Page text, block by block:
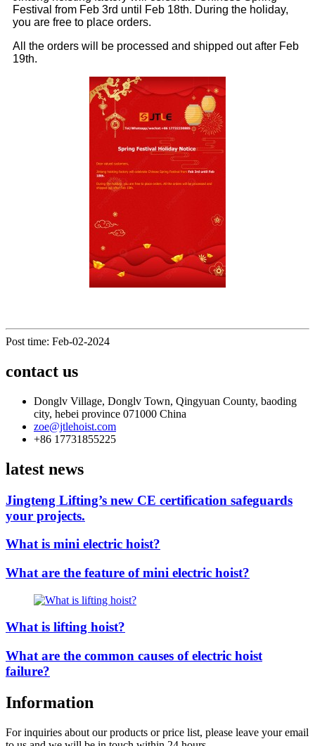
Festival from Feb 3rd until Feb 18th. During the holiday,
you are free to place orders.
All the orders will be processed and shipped out after Feb
19th.
Post time: Feb-02-2024
contact us
Donglv Village, Donglv Town, Qingyuan County, baoding
city, hebei province 071000 China
zoe@jtlehoist.com
+86 17731855225
latest news
Jingteng Lifting’s new CE certification safeguards
your projects.
What is mini electric hoist?
What are the feature of mini electric hoist?
What is lifting hoist?
What are the common causes of electric hoist
failure?
Information
For inquiries about our products or price list, please leave your email